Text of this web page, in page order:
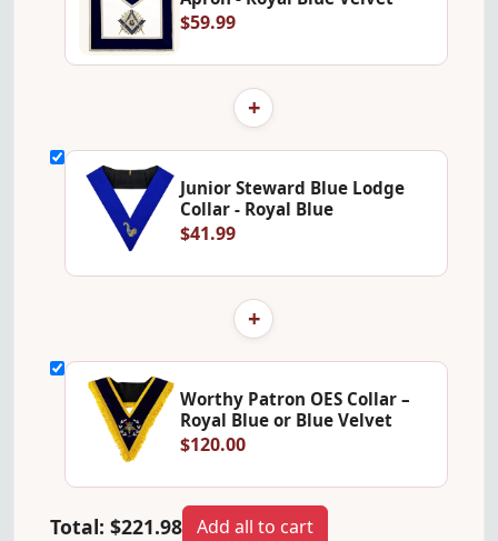
$59.99
+
Junior Steward Blue Lodge
Collar - Royal Blue
$41.99
+
Worthy Patron OES Collar –
Royal Blue or Blue Velvet
$120.00
Total: $221.98 Add all to cart